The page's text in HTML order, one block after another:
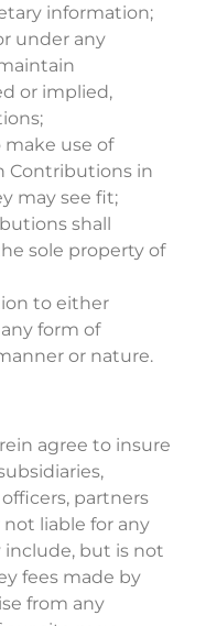
information;
under any
or implied,
make use of
Contributions in
may see fit;
shall
sole property of
to either
form of
or nature.
agree to insure
partners
not liable for any
but is not
fees made by
from any